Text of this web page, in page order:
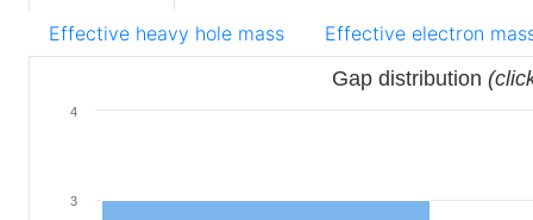
Effective heavy hole mass
Effective electron
Gap distribution
3
4